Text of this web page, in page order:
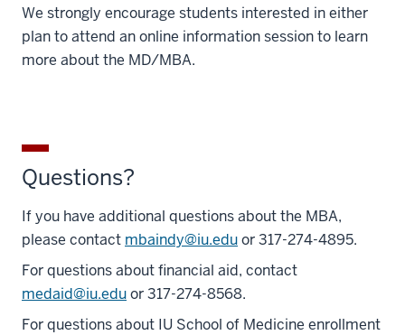
We strongly encourage students interested in either
plan to attend an online information session to learn
more about the MD/MBA.
Questions?
If you have additional questions about the MBA,
please contact mbaindy@iu.eduor 317-274-4895.
For questions about financial aid, contact
medaid@iu.eduor 317-274-8568.
For questions about IU School of Medicine enrollment